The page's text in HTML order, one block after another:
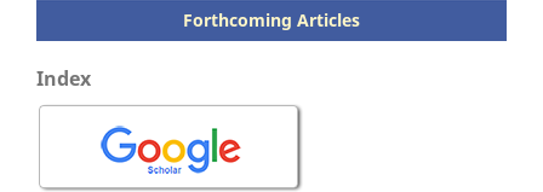
Forthcoming Articles
Index